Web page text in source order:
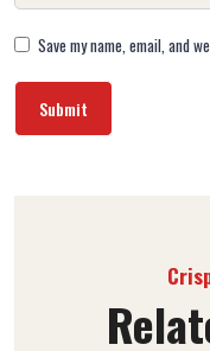
Save my name, email, and